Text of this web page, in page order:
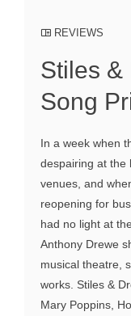
REVIEWS
Stiles &
Song
In a week when
despairing at the
venues, and
reopening for
had no light at
Anthony Drewe
musical theatre,
works. Stiles &
Mary Poppins,